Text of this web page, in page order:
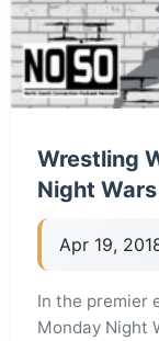
Wrestling
Night
Apr 19,
In the premier
Monday Night